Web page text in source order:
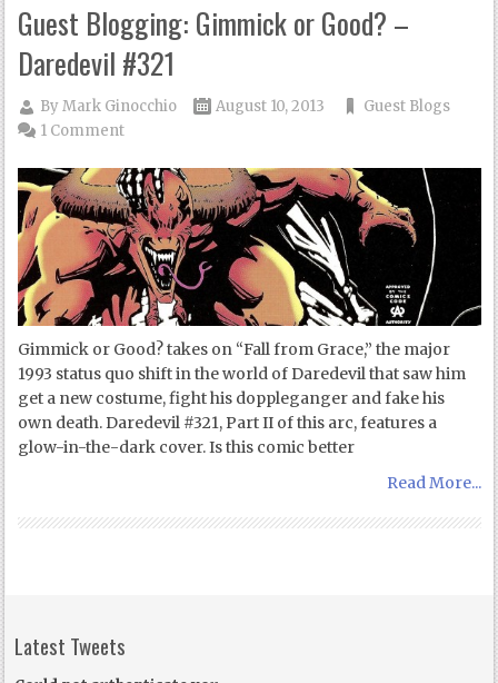
Guest Blogging: Gimmick or Good? –
Daredevil #321
ByMark Ginocchio August 10, 2013
Guest Blogs
1 Comment
Gimmick or Good? takes on “Fall from Grace,” the major
1993 status quo shift in the world of Daredevil that saw him
get a new costume, fight his doppleganger and fake his
own death. Daredevil #321, Part II of this arc, features a
glow-in-the-dark cover. Is this comic better
Read More...
Latest Tweets